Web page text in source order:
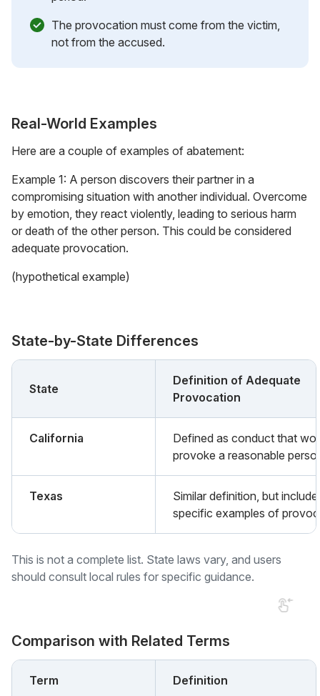
The provocation must come from the victim,
not from the accused.
Real-World Examples
Here are a couple of examples of abatement:
Example 1: A person discovers their partner in a
compromising situation with another individual. Overcome
by emotion, they react violently, leading to serious harm
or death of the other person. This could be considered
adequate provocation.
(hypothetical example)
State-by-State Differences
State
Definition of Adequate
Provocation
California
Defined as conduct that
provoke a reasonable
Texas
Similar definition, but
specific examples of
This is not a complete list. State laws vary, and users
should consult local rules for specific guidance.
Comparison with Related Terms
Term Definition